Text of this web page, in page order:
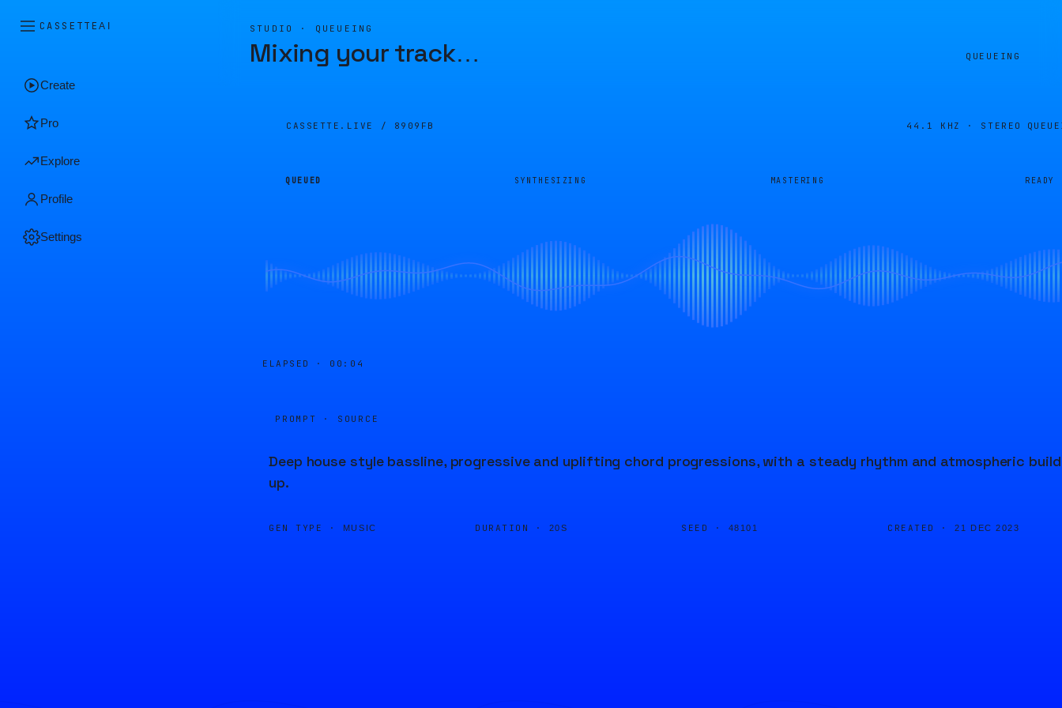
CASSETTEAI
Create
Pro
Explore
Profile
Settings
STUDIO · QUEUEING
Mixing your track… QUEUEING
CASSETTE.LIVE / 8909FB 44.1 KHZ · STEREO
QUEUED SYNTHESIZING MASTERING READY
ELAPSED · 00:04
PROMPT · SOURCE
Deep house style bassline, progressive and uplifting chord progressions, with a steady rhythm and atmospheric
up.
GEN TYPE · MUSIC DURATION · 20S SEED · 48101 CREATED · 21 DEC 2023